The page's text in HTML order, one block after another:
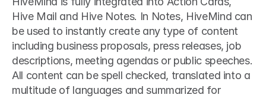
Hive Mail and Hive Notes. In Notes, HiveMind can
be used to instantly create any type of content
including business proposals, press releases, job
descriptions, meeting agendas or public speeches.
All content can be spell checked, translated into a
multitude of languages and summarized for